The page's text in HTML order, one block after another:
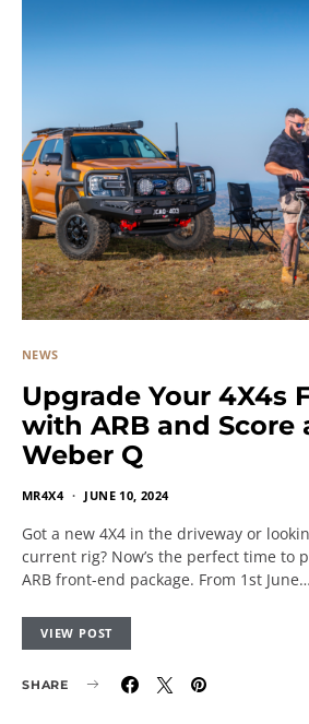
NEWS
Upgrade Your 4X4s
with ARB and Score
Weber Q
MR4X4 JUNE 10, 2024
Got a new 4X4 in the driveway or
current rig? Now’s the perfect time to
ARB front-end package. From 1st June…
VIEW POST
SHARE